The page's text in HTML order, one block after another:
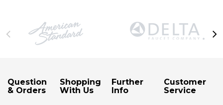
Question
& Orders
Shopping
With Us
Further
Info
Customer
Service